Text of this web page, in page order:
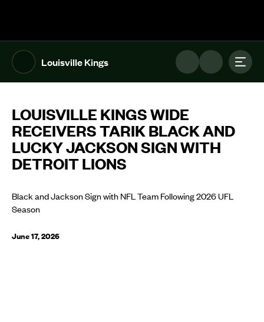
Louisville Kings
LOUISVILLE KINGS WIDE
RECEIVERS TARIK BLACK AND
LUCKY JACKSON SIGN WITH
DETROIT LIONS
Black and Jackson Sign with NFL Team Following 2026 UFL
Season
June 17, 2026